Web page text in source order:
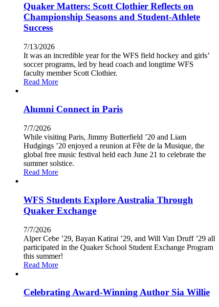
Quaker Matters: Scott Clothier Reflects on
Championship Seasons and Student-Athlete
Success
7/13/2026
It was an incredible year for the WFS field hockey and girls’
soccer programs, led by head coach and longtime WFS
faculty member Scott Clothier.
Read More
Alumni Connect in Paris
7/7/2026
While visiting Paris, Jimmy Butterfield ’20 and Liam
Hudgings ’20 enjoyed a reunion at Fête de la Musique, the
global free music festival held each June 21 to celebrate the
summer solstice.
Read More
WFS Students Explore Australia Through
Quaker Exchange
7/7/2026
Alper Cebe ’29, Bayan Katirai ’29, and Will Van Druff ’29 all
participated in the Quaker School Student Exchange Program
this summer!
Read More
Celebrating Award-Winning Author Sia Willie